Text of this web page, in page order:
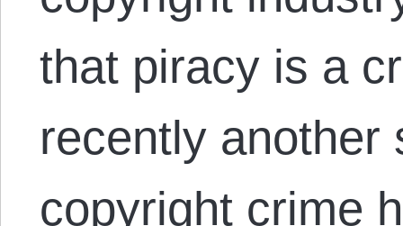
that piracy is a
recently another
copyright crime